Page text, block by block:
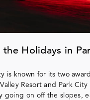
the Holidays in
is known for its two
Resort and Park
going on off the slopes,